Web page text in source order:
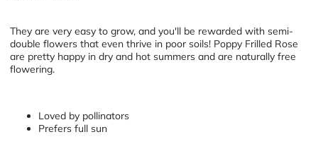
They are very easy to grow, and you'll be rewarded with semi-
double flowers that even thrive in poor soils! Poppy Frilled Rose
are pretty happy in dry and hot summers and are naturally free
flowering.
Loved by pollinators
Prefers full sun